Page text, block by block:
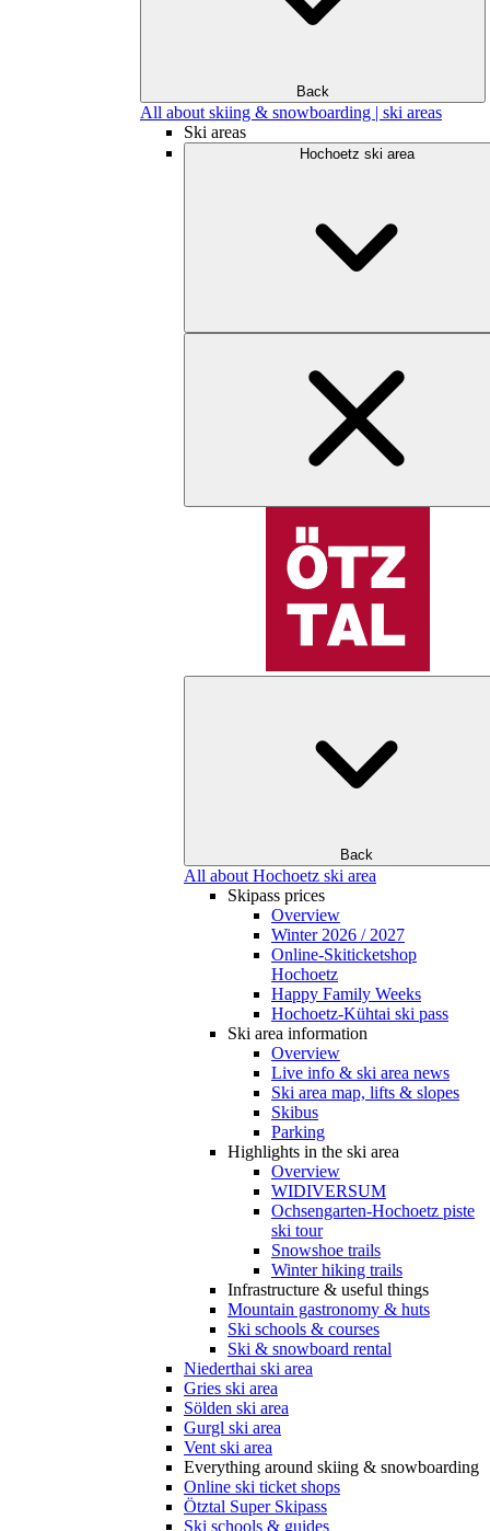
Back
All about skiing & snowboarding | ski areas
Ski areas
Hochoetz ski area
Back
All about Hochoetz ski area
Skipass prices
Overview
Winter 2026 / 2027
Online-Skiticketshop
Hochoetz
Happy Family Weeks
Hochoetz-Kühtai ski pass
Ski area information
Overview
Live info & ski area news
Ski area map, lifts & slopes
Skibus
Parking
Highlights in the ski area
Overview
WIDIVERSUM
Ochsengarten-Hochoetz piste
ski tour
Snowshoe trails
Winter hiking trails
Infrastructure & useful things
Mountain gastronomy & huts
Ski schools & courses
Ski & snowboard rental
Niederthai ski area
Gries ski area
Sölden ski area
Gurgl ski area
Vent ski area
Everything around skiing & snowboarding
Online ski ticket shops
Ötztal Super Skipass
Ski schools & guides